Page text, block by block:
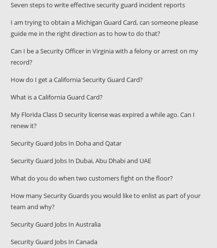
Seven steps to write effective security guard incident reports
I am trying to obtain a Michigan Guard Card, can someone please
guide me in the right direction as to how to do that?
Can I be a Security Officer in Virginia with a felony or arrest on my
record?
How do I get a California Security Guard Card?
What is a California Guard Card?
My Florida Class D security license was expired a while ago. Can I
renew it?
Security Guard Jobs In Doha and Qatar
Security Guard Jobs In Dubai, Abu Dhabi and UAE
What do you do when two customers fight on the floor?
How many Security Guards you would like to enlist as part of your
team and why?
Security Guard Jobs In Australia
Security Guard Jobs In Canada